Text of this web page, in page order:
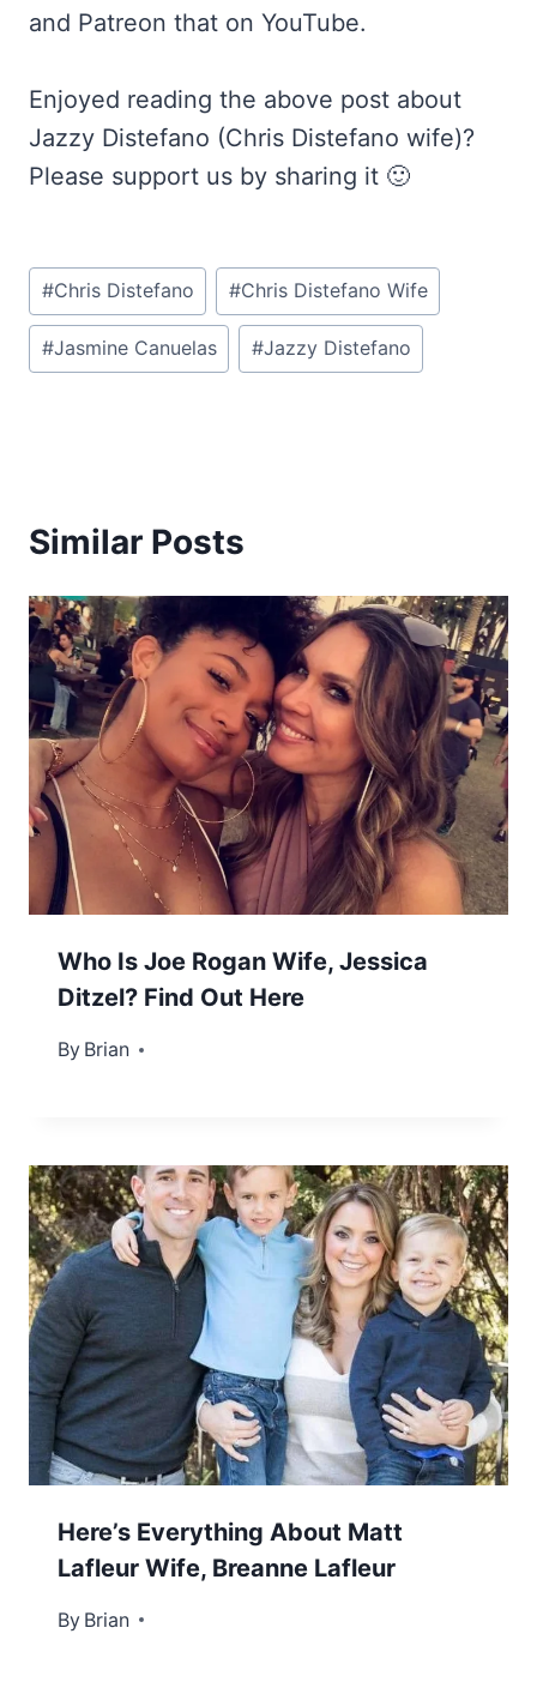
and Patreon that on YouTube.
Enjoyed reading the above post about
Jazzy Distefano (Chris Distefano wife)?
Please support us by sharing it 🙂
Post
Tags:
#Chris Distefano #Chris Distefano Wife
#Jasmine Canuelas #Jazzy Distefano
Similar Posts
Who Is Joe Rogan Wife, Jessica
Ditzel? Find Out Here
By Brian
January 5, 2023
Here’s Everything About Matt
Lafleur Wife, Breanne Lafleur
By Brian
January 3, 2023